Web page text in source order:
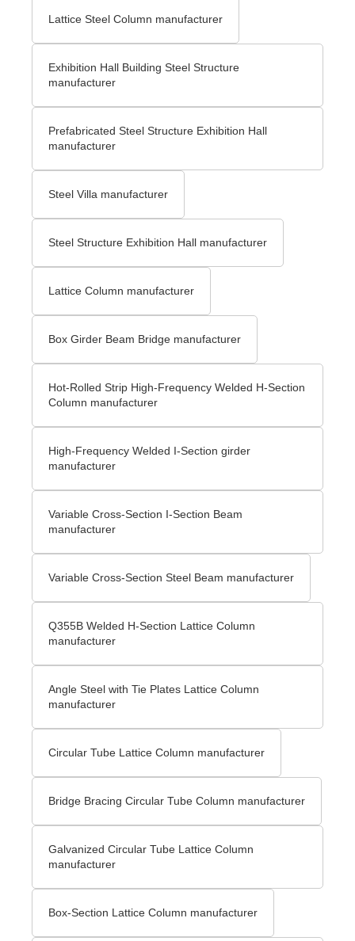
Lattice Steel Column manufacturer
Exhibition Hall Building Steel Structure
manufacturer
Prefabricated Steel Structure Exhibition Hall
manufacturer
Steel Villa manufacturer
Steel Structure Exhibition Hall manufacturer
Lattice Column manufacturer
Box Girder Beam Bridge manufacturer
Hot-Rolled Strip High-Frequency Welded H-Section
Column manufacturer
High-Frequency Welded I-Section girder
manufacturer
Variable Cross-Section I-Section Beam
manufacturer
Variable Cross-Section Steel Beam manufacturer
Q355B Welded H-Section Lattice Column
manufacturer
Angle Steel with Tie Plates Lattice Column
manufacturer
Circular Tube Lattice Column manufacturer
Bridge Bracing Circular Tube Column manufacturer
Galvanized Circular Tube Lattice Column
manufacturer
Box-Section Lattice Column manufacturer